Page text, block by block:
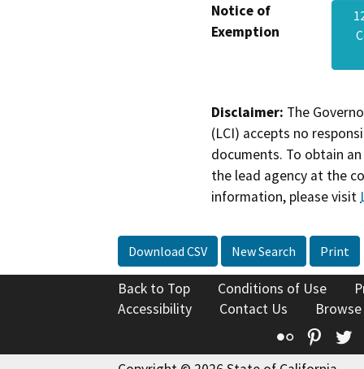
Notice of
Exemption
Disclaimer: The
(LCI) accepts no
documents. To obtain
the lead agency at the
information, please visit
Download CSV New Search Print
Back to Top Conditions of Use
Accessibility
Contact Us
Flickr